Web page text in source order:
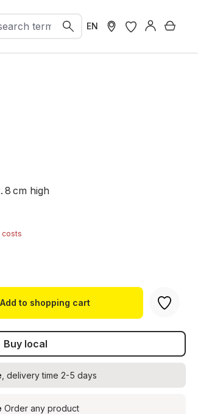
EN
8 cm high
costs
the desired amount
Add to shopping cart
Buy local
, delivery time 2-5 days
Order any product